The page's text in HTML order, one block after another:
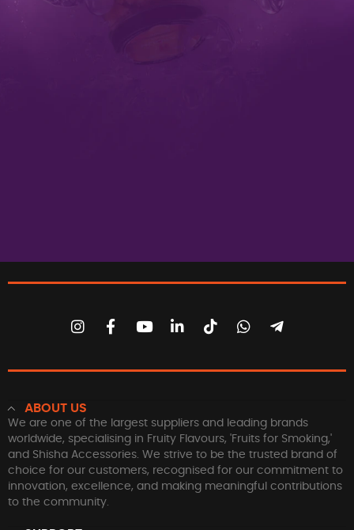
ABOUT US
We are one of the largest suppliers and leading brands
worldwide, specialising in Fruity Flavours, 'Fruits for Smoking,'
and Shisha Accessories. We strive to be the trusted brand of
choice for our customers, recognised for our commitment to
innovation, excellence, and making meaningful contributions
to the community.